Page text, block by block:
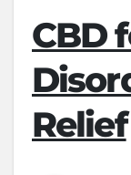
CBD
Relief